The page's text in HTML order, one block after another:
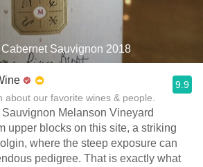
Sauvignon 2018
about our favorite wines & people.
9.9
Melanson Vineyard
upper blocks on this site, a striking
where the steep exposure can
pedigree. That is exactly what